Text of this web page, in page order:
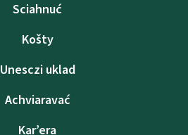
Sciahnuć
Košty
Unesczі uklad
Achviaravać
Kar’era